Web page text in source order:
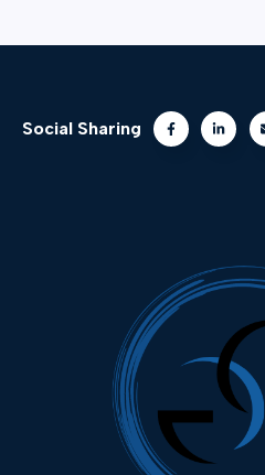
Social Sharing